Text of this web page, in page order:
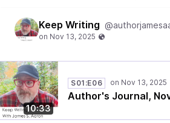
Keep Writing
10:33
S01:E06
Author's Journal,